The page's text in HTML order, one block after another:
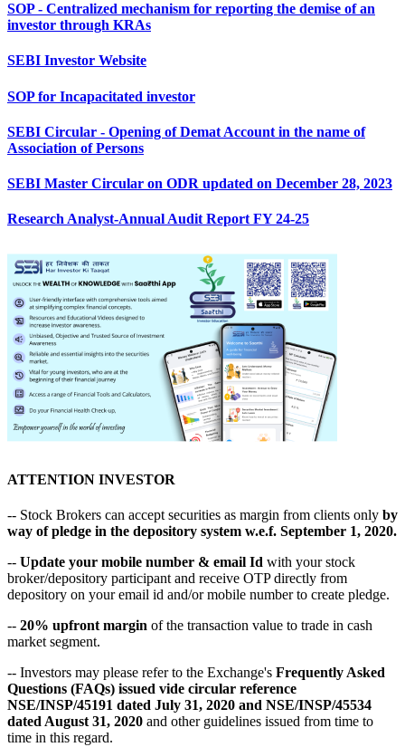
SOP - Centralized mechanism for reporting the demise of an
investor through KRAs
SEBI Investor Website
SOP for Incapacitated investor
SEBI Circular - Opening of Demat Account in the name of
Association of Persons
SEBI Master Circular on ODR updated on December 28, 2023
Research Analyst-Annual Audit Report FY 24-25
ATTENTION INVESTOR
-- Stock Brokers can accept securities as margin from clients only by
way of pledge in the depository system w.e.f. September 1, 2020.
-- Update your mobile number & email Id with your stock
broker/depository participant and receive OTP directly from
depository on your email id and/or mobile number to create pledge.
-- 20% upfront margin of the transaction value to trade in cash
market segment.
-- Investors may please refer to the Exchange's Frequently Asked
Questions (FAQs) issued vide circular reference
NSE/INSP/45191 dated July 31, 2020 and NSE/INSP/45534
dated August 31, 2020 and other guidelines issued from time to
time in this regard.